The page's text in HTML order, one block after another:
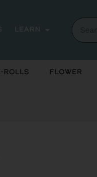
Learn
Rolls Flower